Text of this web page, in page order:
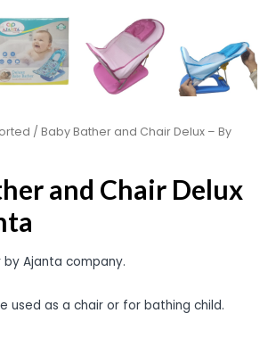
/ Baby Bather and Chair Delux – By
and Chair Delux
by Ajanta company.
used as a chair or for bathing child.